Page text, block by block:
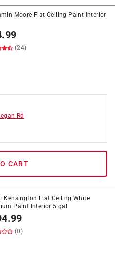
Moore Flat Ceiling Paint Interior
(24)
Rd
CART
Flat Ceiling White
Paint Interior 5 gal
(0)